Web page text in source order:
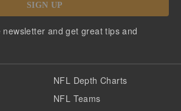
SIGN UP
and get great tips and
NFL Depth Charts
NFL Teams